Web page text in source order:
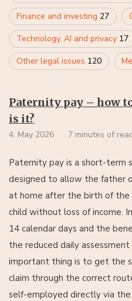
Finance and investing 27
Technology, AI and privacy 17
Other legal issues 120
Paternity pay – how
is it?
4. May 2026 7 minutes of
Paternity pay is a short-term
designed to allow the father
at home after the birth of the
child without loss of income.
14 calendar days and the
the reduced daily
important thing is to get the
claim through the correct
self-employed directly via the